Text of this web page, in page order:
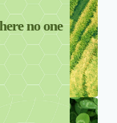
no one